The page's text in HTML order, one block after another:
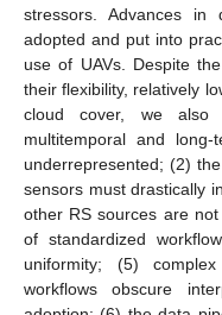
stressors. Advances in
adopted and put into
use of UAVs. Despite
their flexibility, relatively
cloud cover, we also
multitemporal and
underrepresented; (2)
sensors must drastically
other RS sources are
of standardized
uniformity; (5)
workflows obscure